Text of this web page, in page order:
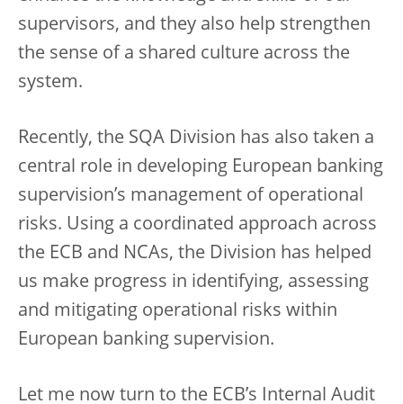
supervisors, and they also help strengthen
the sense of a shared culture across the
system.
Recently, the SQA Division has also taken a
central role in developing European banking
supervision’s management of operational
risks. Using a coordinated approach across
the ECB and NCAs, the Division has helped
us make progress in identifying, assessing
and mitigating operational risks within
European banking supervision.
Let me now turn to the ECB’s Internal Audit